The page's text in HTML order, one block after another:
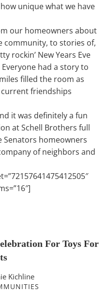
unique what we have
our homeowners about
community, to stories of,
rockin’ New Years Eve
had a story to
filled the room as
friendships
it was definitely a fun
at Schell Brothers full
Senators homeowners
of neighbors and
For Toys For
Kichline